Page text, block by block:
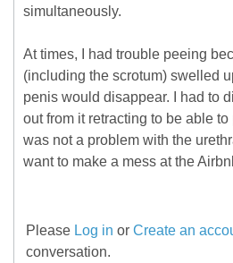
simultaneously.
At times, I had trouble peeing
(including the scrotum) swelled
penis would disappear. I had to
out from it retracting to be able
was not a problem with the
want to make a mess at the
Please Log in or Create an
conversation.